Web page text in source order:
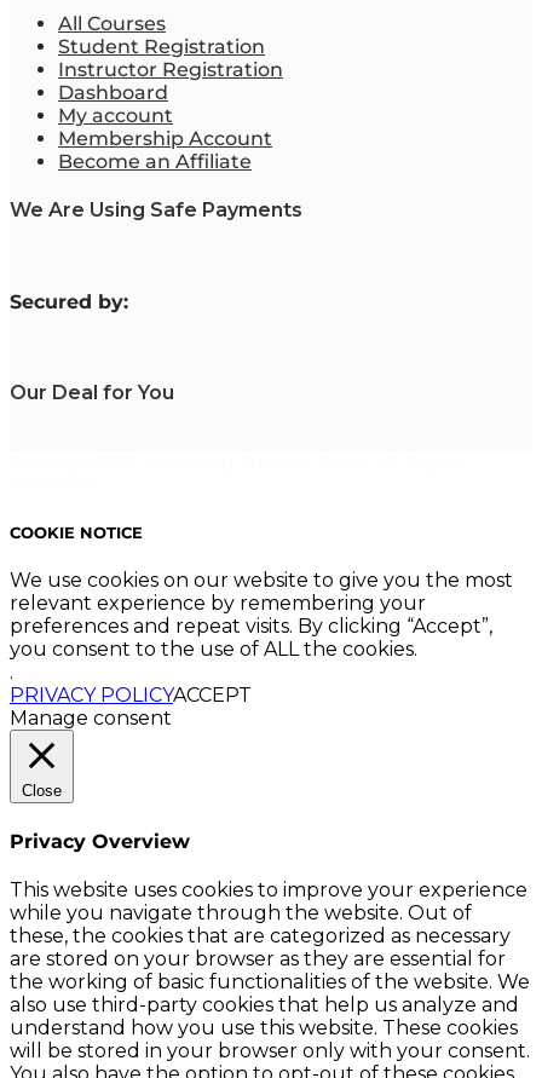
All Courses
Student Registration
Instructor Registration
Dashboard
My account
Membership Account
Become an Affiliate
We Are Using Safe Payments
Secured by:
Our Deal for You
COOKIE NOTICE
We use cookies on our website to give you the most
relevant experience by remembering your
preferences and repeat visits. By clicking “Accept”,
you consent to the use of ALL the cookies.
.
PRIVACY POLICYACCEPT
Manage consent
Close
Privacy Overview
This website uses cookies to improve your experience
while you navigate through the website. Out of
these, the cookies that are categorized as necessary
are stored on your browser as they are essential for
the working of basic functionalities of the website. We
also use third-party cookies that help us analyze and
understand how you use this website. These cookies
will be stored in your browser only with your consent.